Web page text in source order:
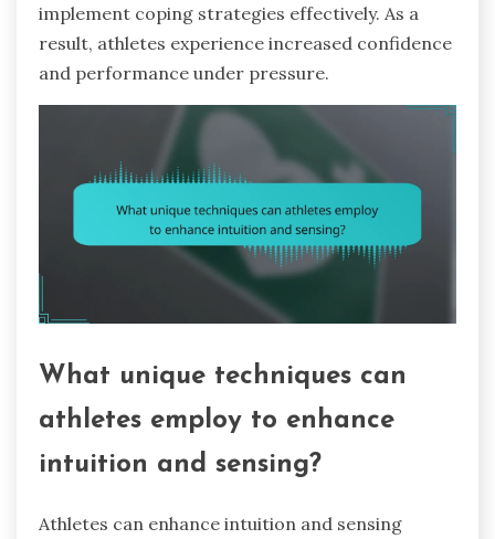
implement coping strategies effectively. As a
result, athletes experience increased confidence
and performance under pressure.
What unique techniques can
athletes employ to enhance
intuition and sensing?
Athletes can enhance intuition and sensing